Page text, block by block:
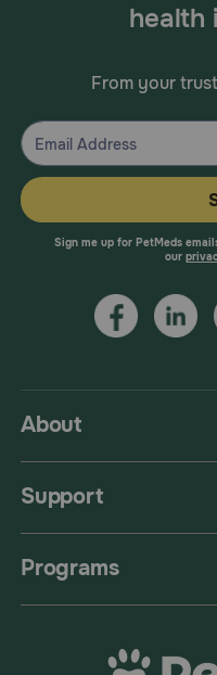
About
Support
Programs
health
From your
Sign me up for PetMeds
our